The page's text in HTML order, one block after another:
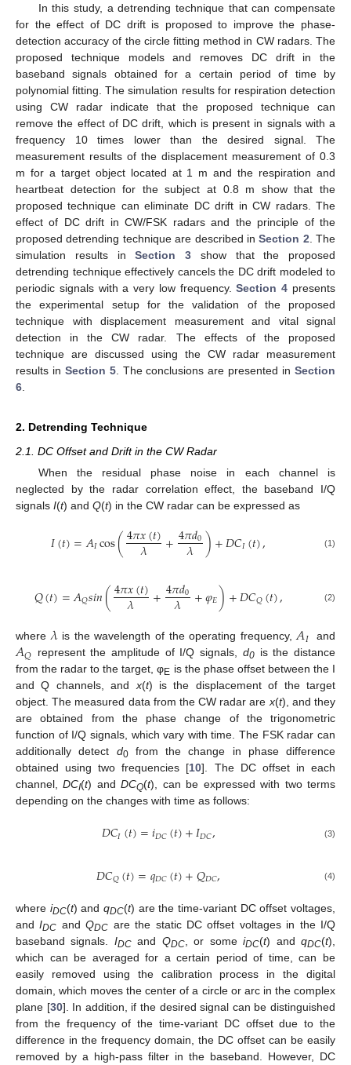
In this study, a detrending technique that can compensate
for the effect of DC drift is proposed to improve the phase-
detection accuracy of the circle fitting method in CW radars. The
proposed technique models and removes DC drift in the
baseband signals obtained for a certain period of time by
polynomial fitting. The simulation results for respiration detection
using CW radar indicate that the proposed technique can
remove the effect of DC drift, which is present in signals with a
frequency 10 times lower than the desired signal. The
measurement results of the displacement measurement of 0.3
m for a target object located at 1 m and the respiration and
heartbeat detection for the subject at 0.8 m show that the
proposed technique can eliminate DC drift in CW radars. The
effect of DC drift in CW/FSK radars and the principle of the
proposed detrending technique are described inSection 2 . The
simulation results inSection 3 show that the proposed
detrending technique effectively cancels the DC drift modeled to
periodic signals with a very low frequency.Section 4 presents
the experimental setup for the validation of the proposed
technique with displacement measurement and vital signal
detection in the CW radar. The effects of the proposed
technique are discussed using the CW radar measurement
results in Section 5. The conclusions are presented inSection
6
2. Detrending Technique
2.1. DC Offset and Drift in the CW Radar
When the residual phase noise in each channel is
neglected by the radar correlation effect, the baseband I/Q
signals I(t) and Q(t) in the CW radar can be expressed as
𝐼(𝑡)=𝐴𝐼cos(4𝜋𝑥(𝑡)
𝜆 +4𝜋𝑑0
𝜆 )+𝐷𝐶𝐼(𝑡), (1)
𝑄(𝑡)=𝐴𝑄𝑠𝑖𝑛(4𝜋𝑥(𝑡)
𝜆 +4𝜋𝑑0
𝜆 +𝜑𝐸)+𝐷𝐶𝑄(𝑡), (2)
where𝜆is the wavelength of the operating frequency,𝐴𝐼 and
𝐴𝑄 represent the amplitude of I/Q signals, d0is the distance
from the radar to the target, φE is the phase offset between the I
and Q channels, andx(t) is the displacement of the target
object. The measured data from the CW radar arex(t), and they
are obtained from the phase change of the trigonometric
function of I/Q signals, which vary with time. The FSK radar can
additionally detect d0from the change in phase difference
obtained using two frequencies [10]. The DC offset in each
channel,DCI(t) andDCQ(t), can be expressed with two terms
depending on the changes with time as follows:
𝐷𝐶𝐼(𝑡)=𝑖𝐷𝐶(𝑡)+𝐼𝐷𝐶, (3)
𝐷𝐶𝑄(𝑡)=𝑞𝐷𝐶(𝑡)+𝑄𝐷𝐶, (4)
where iDC(t) andqDC(t) are the time-variant DC offset voltages,
andIDC andQDC are the static DC offset voltages in the I/Q
baseband signals. IDCand QDC, or someiDC(t) andqDC(t),
which can be averaged for a certain period of time, can be
easily removed using the calibration process in the digital
domain, which moves the center of a circle or arc in the complex
plane [30]. In addition, if the desired signal can be distinguished
from the frequency of the time-variant DC offset due to the
difference in the frequency domain, the DC offset can be easily
removed by a high-pass filter in the baseband. However, DC